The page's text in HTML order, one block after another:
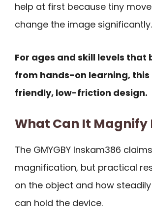
help at first because tiny
change the image significantly.
For ages and skill levels that
from hands-on learning, this
friendly, low-friction design.
What Can It Magnify
The GMYGBY Inskam386
magnification, but practical
on the object and how
can hold the device.